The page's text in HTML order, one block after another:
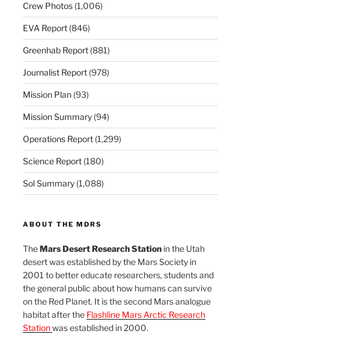
Crew Photos(1,006)
EVA Report(846)
Greenhab Report(881)
Journalist Report(978)
Mission Plan(93)
Mission Summary(94)
Operations Report(1,299)
Science Report(180)
Sol Summary(1,088)
ABOUT THE MDRS
TheMars Desert Research Stationin the Utah
desert was established by the Mars Society in
2001 to better educate researchers, students and
the general public about how humans can survive
on the Red Planet. It is the second Mars analogue
habitat after the Flashline Mars Arctic Research
Stationwas established in 2000.